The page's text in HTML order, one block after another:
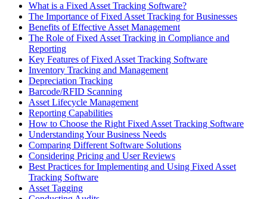
What is a Fixed Asset Tracking Software?
The Importance of Fixed Asset Tracking for Businesses
Benefits of Effective Asset Management
The Role of Fixed Asset Tracking in Compliance and
Reporting
Key Features of Fixed Asset Tracking Software
Inventory Tracking and Management
Depreciation Tracking
Barcode/RFID Scanning
Asset Lifecycle Management
Reporting Capabilities
How to Choose the Right Fixed Asset Tracking Software
Understanding Your Business Needs
Comparing Different Software Solutions
Considering Pricing and User Reviews
Best Practices for Implementing and Using Fixed Asset
Tracking Software
Asset Tagging